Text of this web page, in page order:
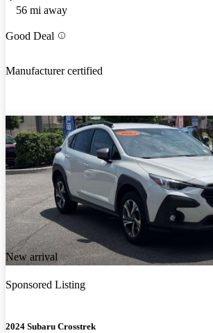
56 mi away
Good Deal
Manufacturer certified
New arrival
Sponsored Listing
2024 Subaru Crosstrek